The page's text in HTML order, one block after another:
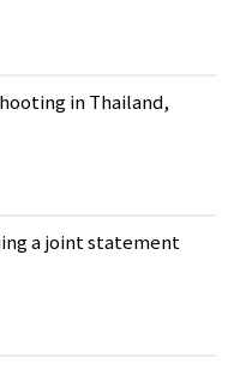
in Thailand,
a joint statement